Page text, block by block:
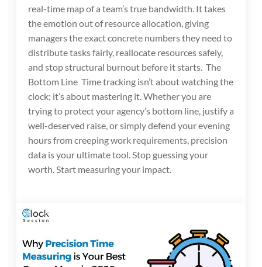
real-time map of a team’s true bandwidth. It takes
the emotion out of resource allocation, giving
managers the exact concrete numbers they need to
distribute tasks fairly, reallocate resources safely,
and stop structural burnout before it starts. The
Bottom Line Time tracking isn’t about watching the
clock; it’s about mastering it. Whether you are
trying to protect your agency’s bottom line, justify a
well-deserved raise, or simply defend your evening
hours from creeping work requirements, precision
data is your ultimate tool. Stop guessing your
worth. Start measuring your impact.